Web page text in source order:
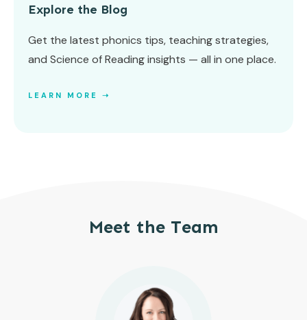
Explore the Blog
Get the latest phonics tips, teaching strategies,
and Science of Reading insights — all in one place.
LEARN MORE ➝
Meet the Team